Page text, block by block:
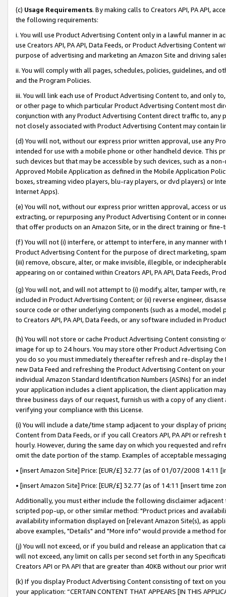
(c) Usage Requirements. By making calls to Creators API, PA API,
the following requirements:
i. You will use Product Advertising Content only in a lawful manner in
use Creators API, PA API, Data Feeds, or Product Advertising
purpose of advertising and marketing an Amazon Site and driving
ii. You will comply with all pages, schedules, policies, guidelines, and
and the Program Policies.
iii. You will link each use of Product Advertising Content to, and only
or other page to which particular Product Advertising Content most
conjunction with any Product Advertising Content direct traffic to,
not closely associated with Product Advertising Content may contain
(d) You will not, without our express prior written approval, use any
intended for use with a mobile phone or other handheld device. This
such devices but that may be accessible by such devices, such as a
Approved Mobile Application as defined in the Mobile Application
boxes, streaming video players, blu-ray players, or dvd players) or
Internet Apps).
(e) You will not, without our express prior written approval, access or
extracting, or repurposing any Product Advertising Content or in
that offer products on an Amazon Site, or in the direct training or
(f) You will not (i) interfere, or attempt to interfere, in any manner
Product Advertising Content for the purpose of direct marketing,
(iii) remove, obscure, alter, or make invisible, illegible, or
appearing on or contained within Creators API, PA API, Data Feeds,
(g) You will not, and will not attempt to (i) modify, alter, tamper with,
included in Product Advertising Content; or (ii) reverse engineer,
source code or other underlying components (such as a model,
to Creators API, PA API, Data Feeds, or any software included in
(h) You will not store or cache Product Advertising Content
image for up to 24 hours. You may store other Product Advertising
you do so you must immediately thereafter refresh and re-display the
new Data Feed and refreshing the Product Advertising Content on
individual Amazon Standard Identification Numbers (ASINs) for an
your application includes a client application, the client application
three business days of our request, furnish us with a copy of any
verifying your compliance with this License.
(i) You will include a date/time stamp adjacent to your display of
Content from Data Feeds, or if you call Creators API, PA API or
hourly. However, during the same day on which you requested and
omit the date portion of the stamp. Examples of acceptable
• [insert Amazon Site] Price: [EUR/£] 32.77 (as of 01/07/2008 14:11
• [insert Amazon Site] Price: [EUR/£] 32.77 (as of 14:11 [insert time
Additionally, you must either include the following disclaimer
scripted pop-up, or other similar method: "Product prices and
availability information displayed on [relevant Amazon Site(s), as
above examples, "Details" and "More info" would provide a method
(j) You will not exceed, or if you build and release an application that
will not exceed, any limit on calls per second set forth in any
Creators API or PA API that are greater than 40KB without our prior
(k) If you display Product Advertising Content consisting of text on
your application: “CERTAIN CONTENT THAT APPEARS [IN THIS